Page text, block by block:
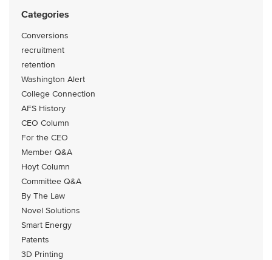
Categories
Conversions
recruitment
retention
Washington Alert
College Connection
AFS History
CEO Column
For the CEO
Member Q&A
Hoyt Column
Committee Q&A
By The Law
Novel Solutions
Smart Energy
Patents
3D Printing